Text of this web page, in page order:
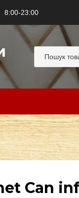
8:00-23:00
Can